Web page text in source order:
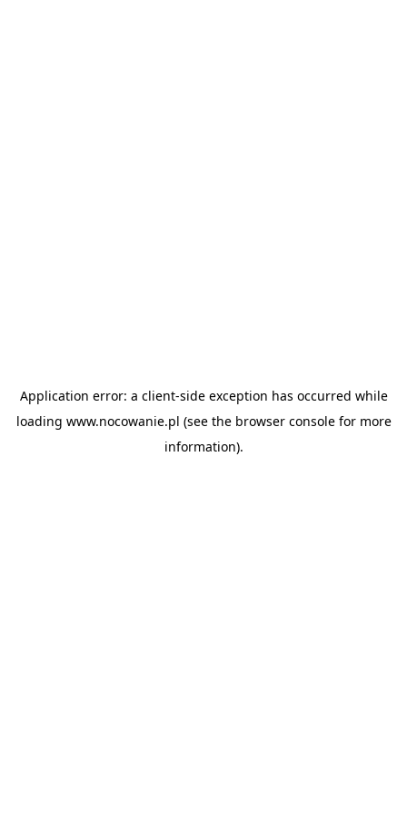
Application error: a client-side exception has occurred while
loading www.nocowanie.pl (see the browser consolefor more
information).